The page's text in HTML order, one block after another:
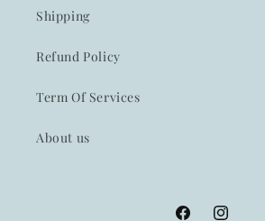
Shipping
Refund Policy
Term Of Services
About us